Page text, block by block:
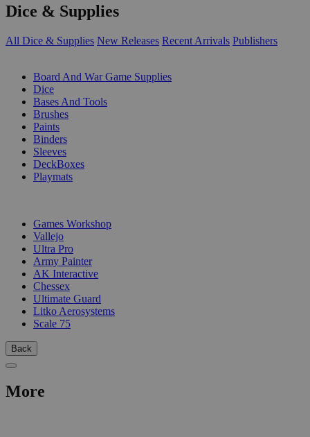
Dice & Supplies
All Dice & Supplies New Releases Recent Arrivals Publishers
Board And War Game Supplies
Dice
Bases And Tools
Brushes
Paints
Binders
Sleeves
DeckBoxes
Playmats
Games Workshop
Vallejo
Ultra Pro
Army Painter
AK Interactive
Chessex
Ultimate Guard
Litko Aerosystems
Scale 75
Back
More